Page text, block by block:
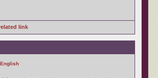
link
English